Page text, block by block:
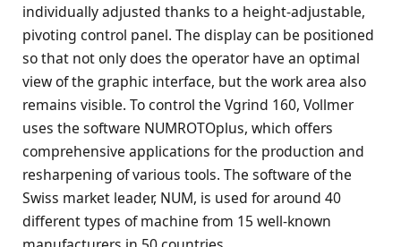
individually adjusted thanks to a height-adjustable,
pivoting control panel. The display can be positioned
so that not only does the operator have an optimal
view of the graphic interface, but the work area also
remains visible. To control the Vgrind 160, Vollmer
uses the software NUMROTOplus, which offers
comprehensive applications for the production and
resharpening of various tools. The software of the
Swiss market leader, NUM, is used for around 40
different types of machine from 15 well-known